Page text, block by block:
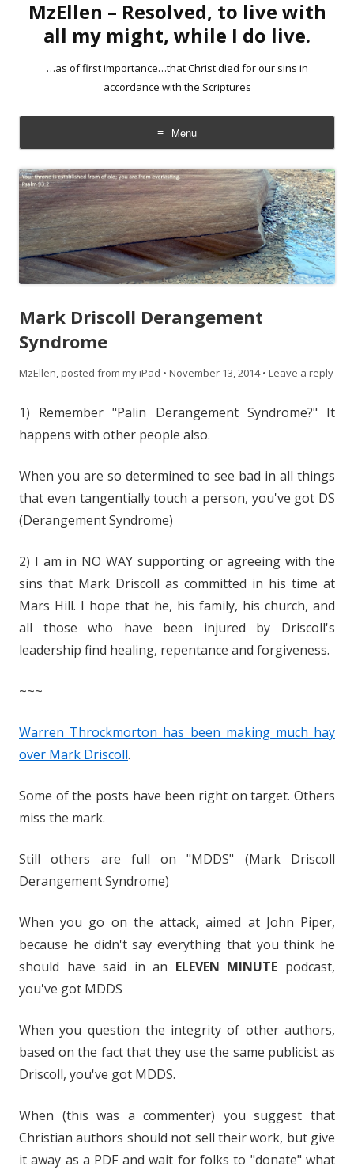
MzEllen – Resolved, to live with
all my might, while I do live.
…as of first importance…that Christ died for our sins in
accordance with the Scriptures
Menu
Skip
to
content
Mark Driscoll Derangement
Syndrome
MzEllen, posted from my iPad • November 13, 2014 • Leave a reply
1) Remember "Palin Derangement Syndrome?" It
happens with other people also.
When you are so determined to see bad in all things
that even tangentially touch a person, you've got DS
(Derangement Syndrome)
2) I am in NO WAY supporting or agreeing with the
sins that Mark Driscoll as committed in his time at
Mars Hill. I hope that he, his family, his church, and
all those who have been injured by Driscoll's
leadership find healing, repentance and forgiveness.
~~~
Warren Throckmorton has been making much hay
over Mark Driscoll.
Some of the posts have been right on target. Others
miss the mark.
Still others are full on "MDDS" (Mark Driscoll
Derangement Syndrome)
When you go on the attack, aimed at John Piper,
because he didn't say everything that you think he
should have said in an ELEVEN MINUTE podcast,
you've got MDDS
When you question the integrity of other authors,
based on the fact that they use the same publicist as
Driscoll, you've got MDDS.
When (this was a commenter) you suggest that
Christian authors should not sell their work, but give
it away as a PDF and wait for folks to "donate" what